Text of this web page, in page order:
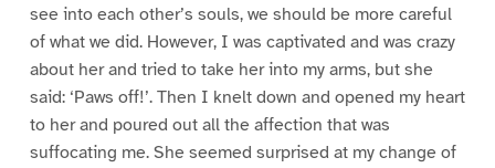
see into each other’s souls, we should be more careful
of what we did. However, I was captivated and was crazy
about her and tried to take her into my arms, but she
said: ‘Paws off!’. Then I knelt down and opened my heart
to her and poured out all the affection that was
suffocating me. She seemed surprised at my change of